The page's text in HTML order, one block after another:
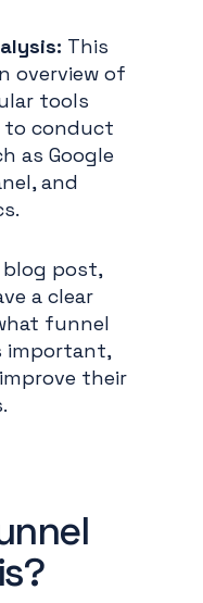
This
overview of
tools
to conduct
as Google
and
post,
a clear
funnel
important,
their